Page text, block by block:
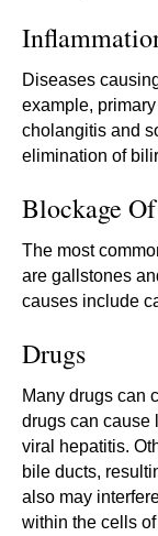
Diseases
example,
cholangitis and
elimination of
Blockage
The most
are gallstones
causes include
Drugs
Many drugs can
drugs can cause
viral hepatitis.
bile ducts,
also may
within the cells